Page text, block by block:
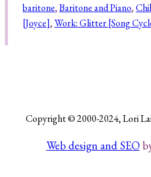
baritone, Baritone and Piano,
[Joyce], Work: Glitter [Song
Copyright © 2000-2024, Lori
Web design and SEO